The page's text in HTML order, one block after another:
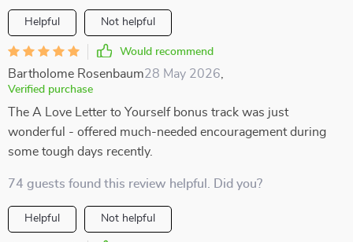
Helpful Not helpful
Would recommend
Bartholome Rosenbaum28 May 2026
Verified purchase
The A Love Letter to Yourself bonus track was just
wonderful - offered much-needed encouragement during
some tough days recently.
74 guests found this review helpful. Did you?
Helpful Not helpful